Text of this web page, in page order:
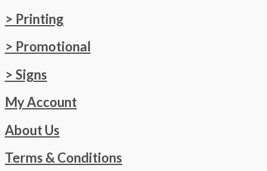
> Printing
> Promotional
> Signs
My Account
About Us
Terms & Conditions